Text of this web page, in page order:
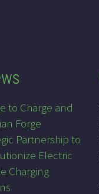
to Charge and
Forge
Partnership to
Electric
Charging